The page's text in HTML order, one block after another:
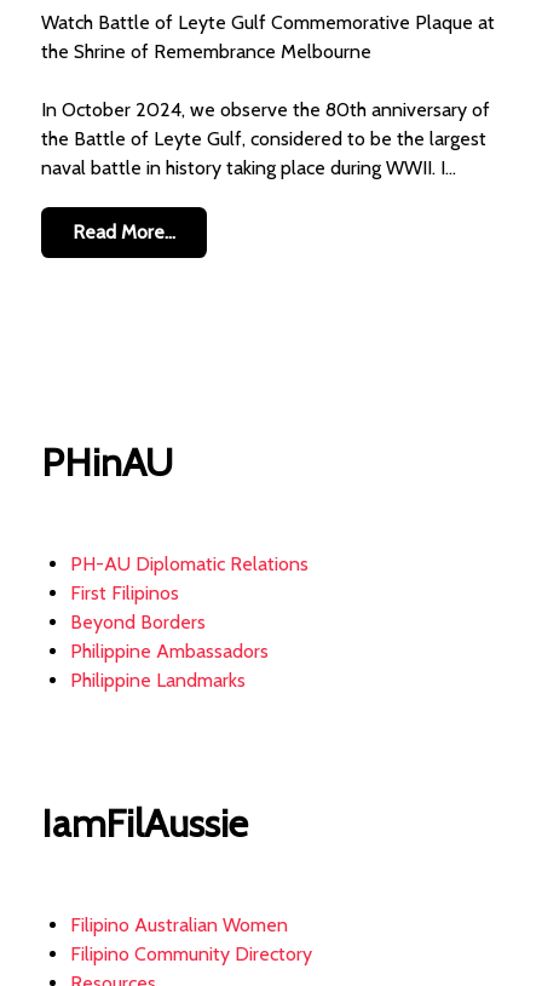
Watch Battle of Leyte Gulf Commemorative Plaque at
the Shrine of Remembrance Melbourne
In October 2024, we observe the 80th anniversary of
the Battle of Leyte Gulf, considered to be the largest
naval battle in history taking place during WWII. I...
Read More...
PHinAU
PH-AU Diplomatic Relations
First Filipinos
Beyond Borders
Philippine Ambassadors
Philippine Landmarks
IamFilAussie
Filipino Australian Women
Filipino Community Directory